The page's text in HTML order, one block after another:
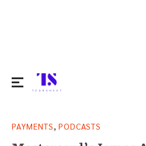
for:
PAYMENTS PODCASTS